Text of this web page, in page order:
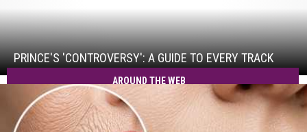
PRINCE'S 'CONTROVERSY': A GUIDE TO EVERY TRACK
Prince's
'Controversy':
A
Guide
to
Every
AROUND THE WEB